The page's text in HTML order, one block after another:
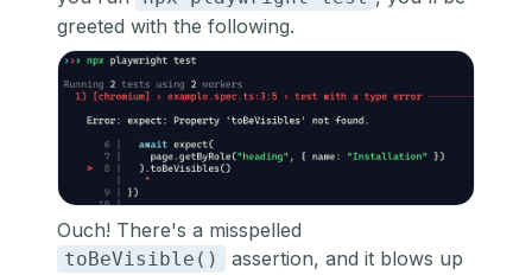
greeted with the following.
Ouch! There's a misspelled
toBeVisible()
assertion, and it blows up